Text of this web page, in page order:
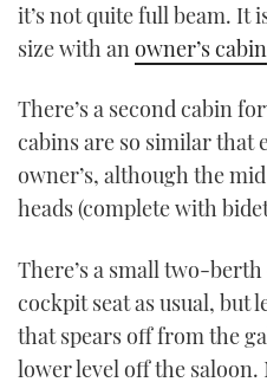
it’s not quite full beam. It
size with anowner’s cabin
There’s a second cabin
cabins are so similar that
owner’s, although the
heads (complete with
There’s a small two-
cockpit seat as usual, but
that spears off from the
lower level off the